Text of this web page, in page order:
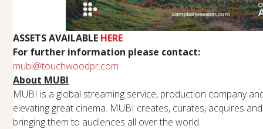
ASSETS AVAILABLE HERE
For further information please contact:
mubi@touchwoodpr.com
About MUBI
MUBI is a global streaming service, production company
elevating great cinema. MUBI creates, curates, acquires
bringing them to audiences all over the world.